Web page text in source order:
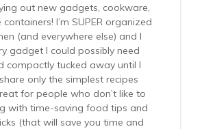
out new gadgets, cookware,
I’m SUPER organized
(and everywhere else) and I
gadget I could possibly need
compactly tucked away until I
only the simplest recipes
for people who don’t like to
with time-saving food tips and
(that will save you time and